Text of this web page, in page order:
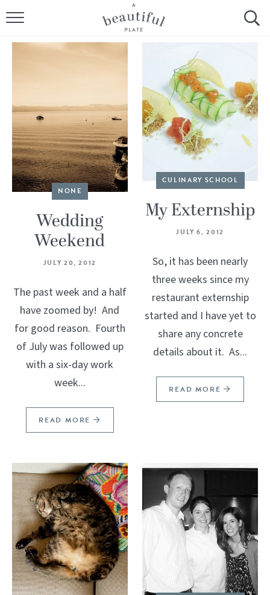
HOME
BROWSE ALL RECIPES
SOURDOUGH
COOKING TUTORIALS + HOW-TO’S
LIFESTYLE
SHOP
ABOUT
Follow Me:
NONE
Wedding
Weekend
JULY 20, 2012
The past week and a half
have zoomed by! And
for good reason. Fourth
of July was followed up
with a six-day work
week...
READ MORE
CULINARY SCHOOL
My Externship
JULY 6, 2012
So, it has been nearly
three weeks since my
restaurant externship
started and I have yet to
share any concrete
details about it. As...
READ MORE